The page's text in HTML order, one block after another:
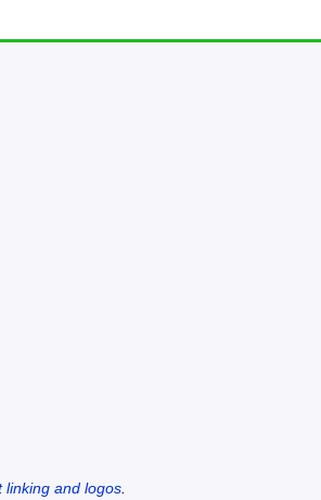
linking and logos.